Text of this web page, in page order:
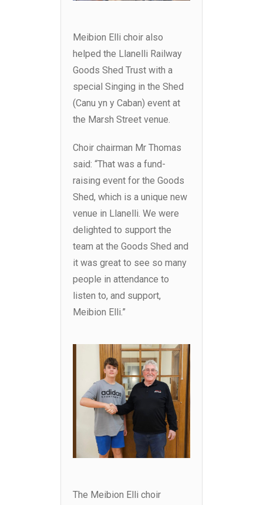
Meibion Elli choir also
helped the Llanelli Railway
Goods Shed Trust with a
special Singing in the Shed
(Canu yn y Caban) event at
the Marsh Street venue.
Choir chairman Mr Thomas
said: “That was a fund-
raising event for the Goods
Shed, which is a unique new
venue in Llanelli. We were
delighted to support the
team at the Goods Shed and
it was great to see so many
people in attendance to
listen to, and support,
Meibion Elli.”
The Meibion Elli choir